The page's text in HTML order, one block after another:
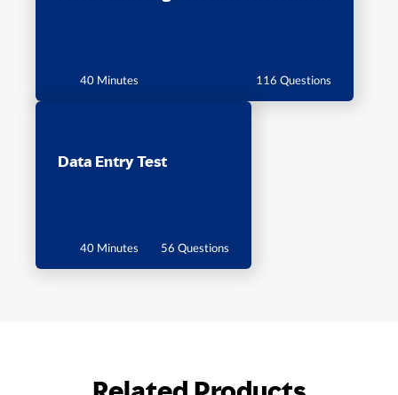
40 Minutes 116 Questions
Data Entry Test
40 Minutes 56 Questions